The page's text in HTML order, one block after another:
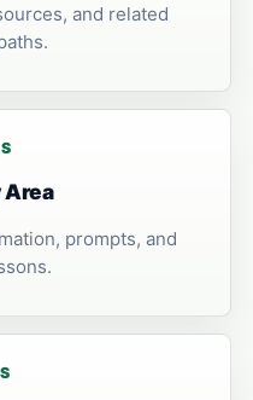
and related
Area
prompts, and